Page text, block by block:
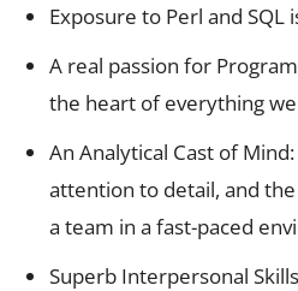
Exposure to Perl and SQL
A real passion for
the heart of everything
An Analytical Cast of
attention to detail, and
a team in a fast-paced
Superb Interpersonal